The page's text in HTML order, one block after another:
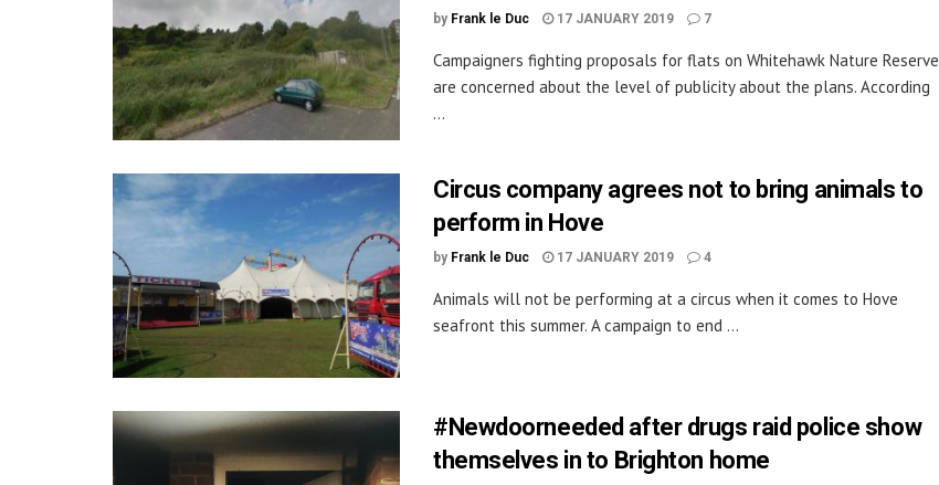
by Frank le Duc 17 JANUARY 2019 7
Campaigners fighting proposals for flats on Whitehawk Nature Reserve
are concerned about the level of publicity about the plans. According
...
Circus company agrees not to bring animals to
perform in Hove
by Frank le Duc 17 JANUARY 2019 4
Animals will not be performing at a circus when it comes to Hove
seafront this summer. A campaign to end ...
#Newdoorneeded after drugs raid police show
themselves in to Brighton home